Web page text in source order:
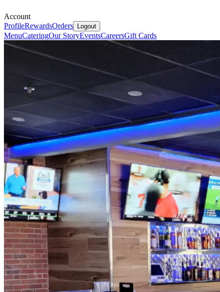
Account
ProfileRewardsOrders Logout
MenuCateringOur StoryEventsCareersGift Cards